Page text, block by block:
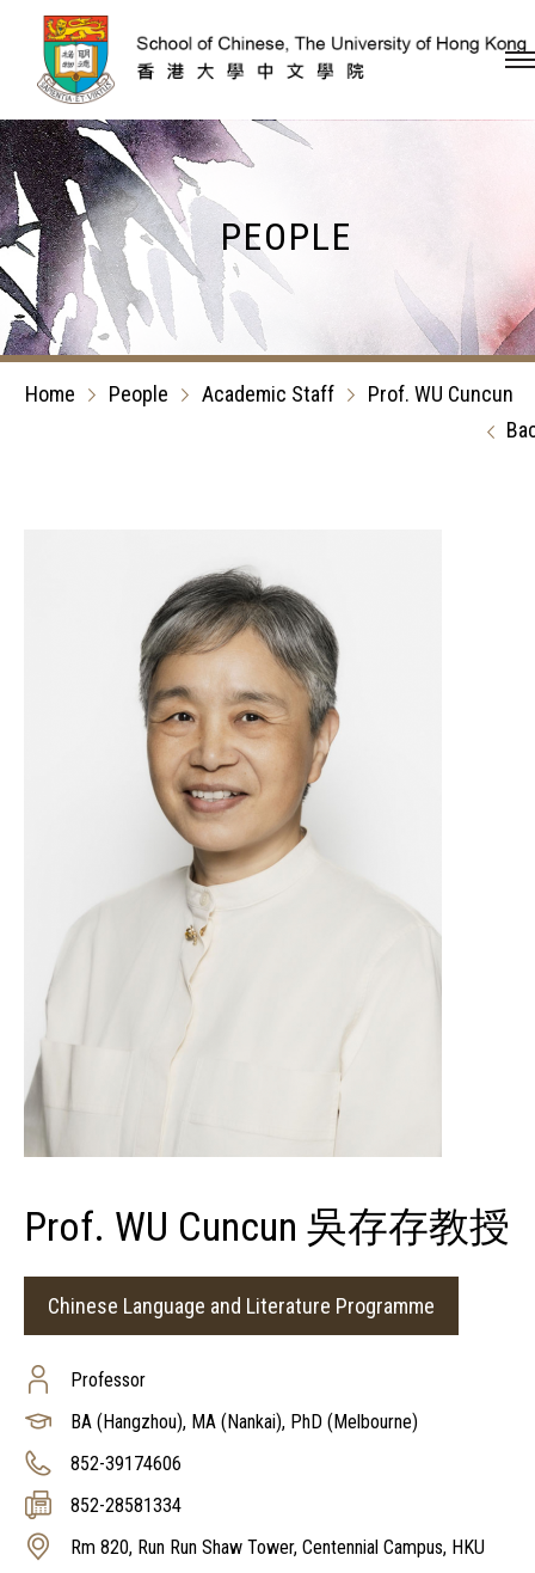
Skip to content (Press
PEOPLE
Home People Academic Staff
Prof. WU Cuncun
Prof. WU Cuncun 吳存存教授
Chinese Language and Literature Programme
Professor
BA (Hangzhou), MA (Nankai), PhD (Melbourne)
852-39174606
852-28581334
Rm 820, Run Run Shaw Tower, Centennial Campus, HKU